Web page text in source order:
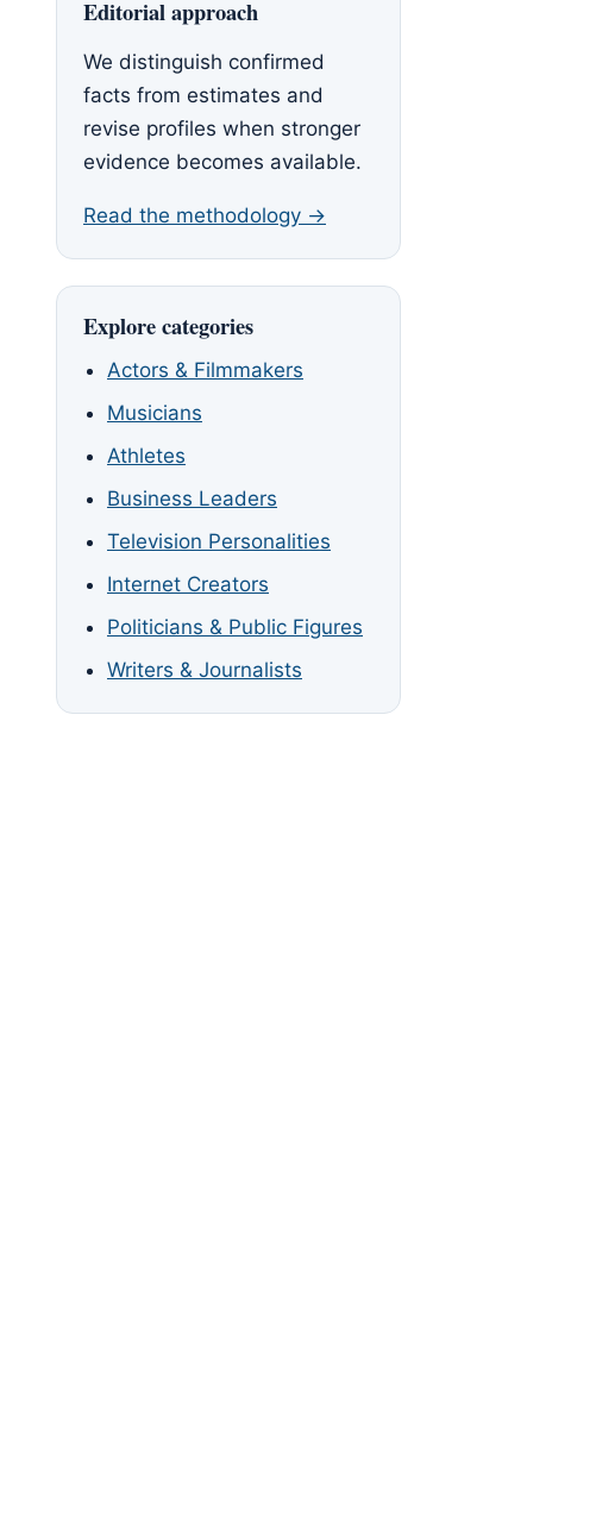
Editorial approach
We distinguish confirmed
facts from estimates and
revise profiles when stronger
evidence becomes available.
Read the methodology →
Explore categories
Actors & Filmmakers
Musicians
Athletes
Business Leaders
Television Personalities
Internet Creators
Politicians & Public Figures
Writers & Journalists